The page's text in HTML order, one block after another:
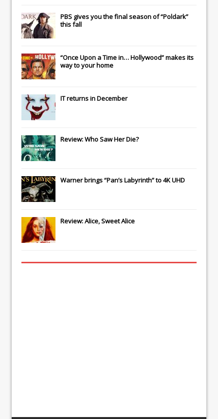
PBS gives you the final season of “Poldark”
this fall
“Once Upon a Time in… Hollywood” makes its
way to your home
ITreturns in December
Review: Who Saw Her Die?
Warner brings “Pan’s Labyrinth” to 4K UHD
Review: Alice, Sweet Alice